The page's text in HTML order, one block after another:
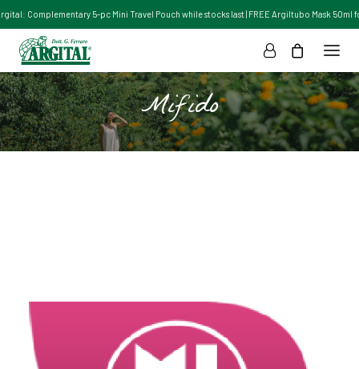
Complementary 5-pc Mini Travel Pouch while stocks last | FREE Argiltubo Mask 50ml
Mifido